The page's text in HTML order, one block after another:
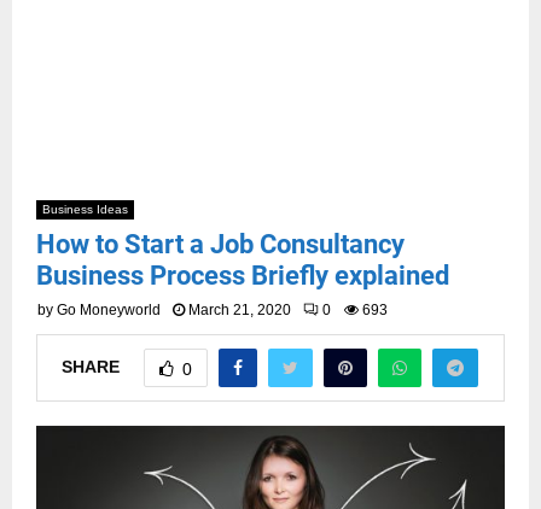
Business Ideas
How to Start a Job Consultancy
Business Process Briefly explained
by Go Moneyworld March 21, 2020 0 693
SHARE 0